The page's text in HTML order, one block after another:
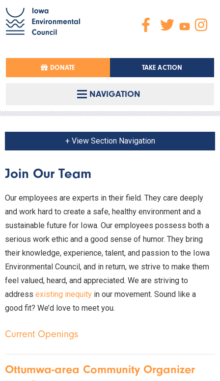
DONATE TAKE ACTION
NAVIGATION
+ View Section Navigation
Join Our Team
Our employees are experts in their field. They care deeply
and work hard to create a safe, healthy environment and a
sustainable future for Iowa. Our employees possess both a
serious work ethic and a good sense of humor. They bring
their knowledge, experience, talent, and passion to the Iowa
Environmental Council, and in return, we strive to make them
feel valued, heard, and appreciated. We are striving to
address existing inequity in our movement. Sound like a
good fit? We’d love to meet you.
Current Openings
Ottumwa-area Community Organizer